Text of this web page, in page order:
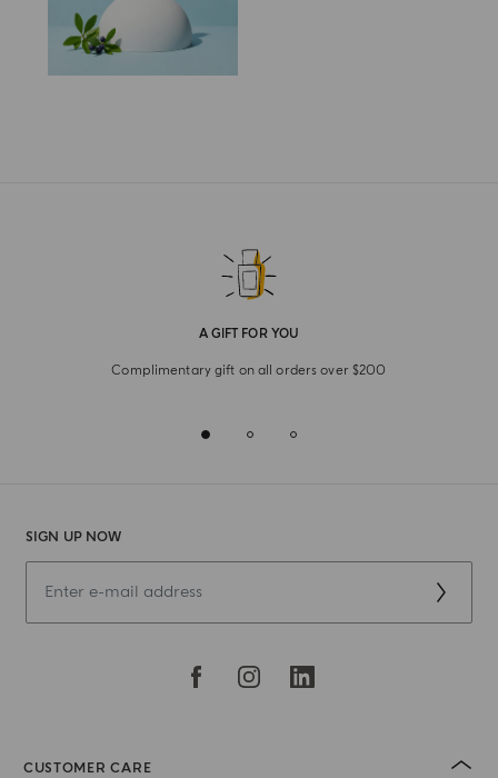
A GIFT FOR YOU
Complimentary gift on all orders over $200
SIGN UP NOW
CUSTOMER CARE